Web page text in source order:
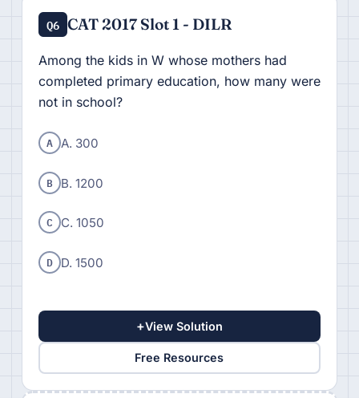
Q6 CAT 2017 Slot 1 - DILR
Among the kids in W whose mothers had
completed primary education, how many were
not in school?
A A. 300
B B. 1200
C C. 1050
D D. 1500
+View Solution
Free Resources